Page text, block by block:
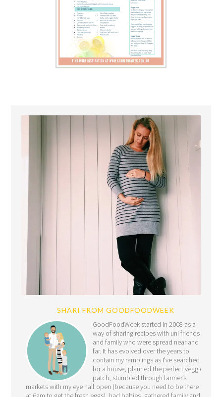
SHARI FROM GOODFOODWEEK
GoodFoodWeek started in 2008 as a
way of sharing recipes with uni friends
and family who were spread near and
far. It has evolved over the years to
contain my ramblings as I’ve searched
for a house, planned the perfect veggie
patch, stumbled through farmer’s
markets with my eye half open (because you need to be there